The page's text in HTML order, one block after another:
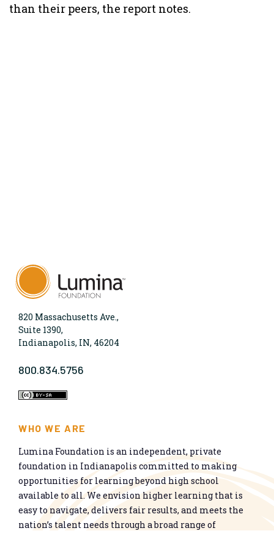
than their peers, the report notes.
820 Massachusetts Ave.,
Suite 1390,
Indianapolis, IN, 46204
800.834.5756
WHO WE ARE
Lumina Foundation is an independent, private
foundation in Indianapolis committed to making
opportunities for learning beyond high school
available to all. We envision higher learning that is
easy to navigate, delivers fair results, and meets the
nation’s talent needs through a broad range of